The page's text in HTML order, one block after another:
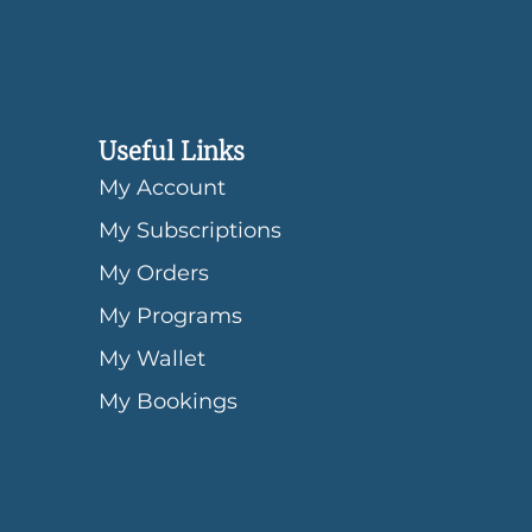
Useful Links
My Account
My Subscriptions
My Orders
My Programs
My Wallet
My Bookings